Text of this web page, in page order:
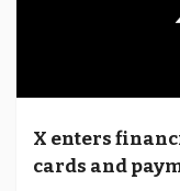
Lists And Rankings
Language
X enters
cards and